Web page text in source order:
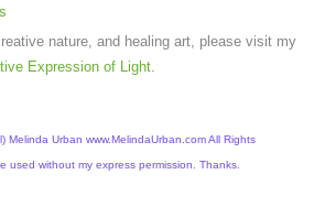
nature, and healing art, please visit my
Expression of Light
Melinda Urban www.MelindaUrban.com All Rights
used without my express permission. Thanks.